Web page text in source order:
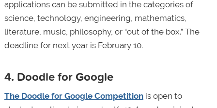
applications can be submitted in the categories of
science, technology, engineering, mathematics,
literature, music, philosophy, or “out of the box.” The
deadline for next year is February 10.
4. Doodle for Google
The Doodle for Google Competitionis open to